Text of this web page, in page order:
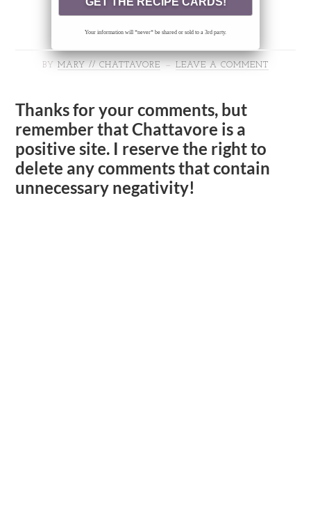
Your information will *never* be shared or sold to a 3rd party.
BY MARY // CHATTAVORE LEAVE A COMMENT
Thanks for your comments, but
remember that Chattavore is a
positive site. I reserve the right to
delete any comments that contain
unnecessary negativity!